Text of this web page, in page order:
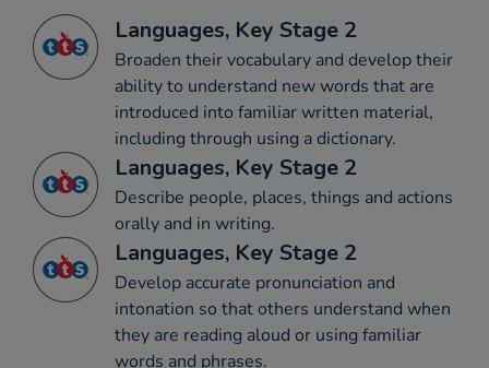
Languages, Key Stage 2
Broaden their vocabulary and develop their
ability to understand new words that are
introduced into familiar written material,
including through using a dictionary.
Languages, Key Stage 2
Describe people, places, things and actions
orally and in writing.
Languages, Key Stage 2
Develop accurate pronunciation and
intonation so that others understand when
they are reading aloud or using familiar
words and phrases.